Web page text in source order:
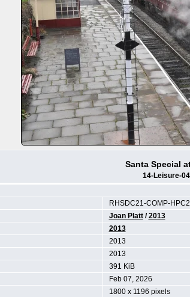
Santa Special
14-Leisure-
RHSDC21-COMP-
Joan Platt/2013
2013
2013
2013
391 KiB
Feb 07, 2026
1800 x 1196 pixels